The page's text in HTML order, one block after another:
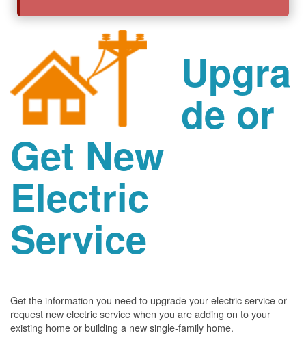
Upgra
de or
Get New
Electric
Service
Get the information you need to upgrade your electric service or
request new electric service when you are adding on to your
existing home or building a new single-family home.